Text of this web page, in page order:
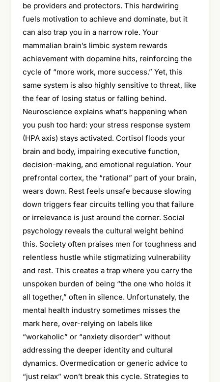
be providers and protectors. This hardwiring
fuels motivation to achieve and dominate, but it
can also trap you in a narrow role. Your
mammalian brain’s limbic system rewards
achievement with dopamine hits, reinforcing the
cycle of “more work, more success.” Yet, this
same system is also highly sensitive to threat, like
the fear of losing status or falling behind.
Neuroscience explains what’s happening when
you push too hard: your stress response system
(HPA axis) stays activated. Cortisol floods your
brain and body, impairing executive function,
decision-making, and emotional regulation. Your
prefrontal cortex, the “rational” part of your brain,
wears down. Rest feels unsafe because slowing
down triggers fear circuits telling you that failure
or irrelevance is just around the corner. Social
psychology reveals the cultural weight behind
this. Society often praises men for toughness and
relentless hustle while stigmatizing vulnerability
and rest. This creates a trap where you carry the
unspoken burden of being “the one who holds it
all together,” often in silence. Unfortunately, the
mental health industry sometimes misses the
mark here, over-relying on labels like
“workaholic” or “anxiety disorder” without
addressing the deeper identity and cultural
dynamics. Overmedication or generic advice to
“just relax” won’t break this cycle. Strategies to